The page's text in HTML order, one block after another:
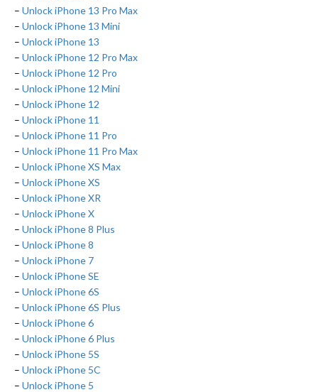
– Unlock iPhone 13 Pro Max
– Unlock iPhone 13 Mini
– Unlock iPhone 13
– Unlock iPhone 12 Pro Max
– Unlock iPhone 12 Pro
– Unlock iPhone 12 Mini
– Unlock iPhone 12
– Unlock iPhone 11
– Unlock iPhone 11 Pro
– Unlock iPhone 11 Pro Max
– Unlock iPhone XS Max
– Unlock iPhone XS
– Unlock iPhone XR
– Unlock iPhone X
– Unlock iPhone 8 Plus
– Unlock iPhone 8
– Unlock iPhone 7
– Unlock iPhone SE
– Unlock iPhone 6S
– Unlock iPhone 6S Plus
– Unlock iPhone 6
– Unlock iPhone 6 Plus
– Unlock iPhone 5S
– Unlock iPhone 5C
– Unlock iPhone 5